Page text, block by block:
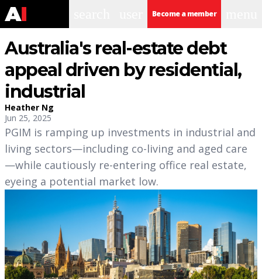
Become a member
Australia's real-estate debt
appeal driven by residential,
industrial
Heather Ng
Jun 25, 2025
PGIM is ramping up investments in industrial and
living sectors—including co-living and aged care
—while cautiously re-entering office real estate,
eyeing a potential market low.